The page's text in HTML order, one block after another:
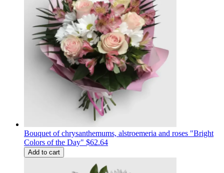
Bouquet of chrysanthemums, alstroemeria and roses "Bright
Colors of the Day" $62.64
Add to cart